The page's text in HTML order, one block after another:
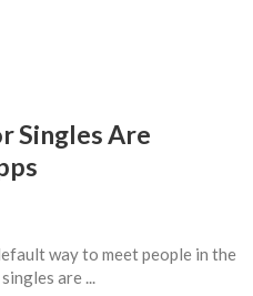
Singles Are
way to meet people in the
are ...